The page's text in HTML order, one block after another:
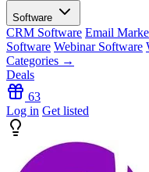
Software
CRM Software Email
Software Webinar Software
Categories →
Deals
63
Log in Get listed